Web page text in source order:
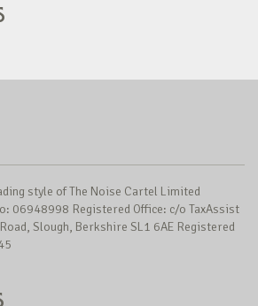
style of The Noise Cartel Limited
06948998 Registered Office: c/o TaxAssist
Slough, Berkshire SL1 6AE Registered